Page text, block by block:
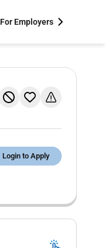
For Employers
Login to Apply